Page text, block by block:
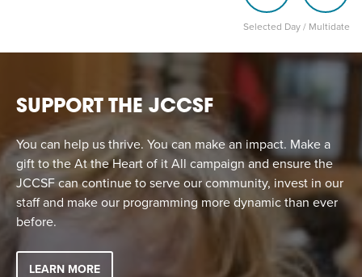
Selected Day / Multidate
SUPPORT THE JCCSF
You can help us thrive. You can make an impact. Make a
gift to the At the Heart of it All campaign and ensure the
JCCSF can continue to serve our community, invest in our
staff and make our programming more dynamic than ever
before.
LEARN MORE